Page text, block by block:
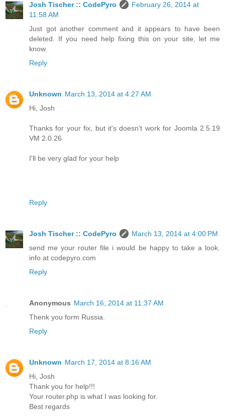
Josh Tischer :: CodePyro
February 26, 2014 at
11:58 AM
Just got another comment and it appears to have been
deleted. If you need help fixing this on your site, let me
know.
Reply
Unknown March 13, 2014 at 4:27 AM
Hi, Josh
Thanks for your fix, but it's doesn't work for Joomla 2.5.19
VM 2.0.26
I'll be very glad for your help
Reply
Josh Tischer :: CodePyro
March 13, 2014 at 4:00 PM
send me your router file i would be happy to take a look.
info at codepyro.com
Reply
Anonymous March 16, 2014 at 11:37 AM
Thenk you form Russia.
Reply
Unknown March 17, 2014 at 8:16 AM
Hi, Josh
Thank you for help!!!
Your router.php is what I was looking for.
Best regards